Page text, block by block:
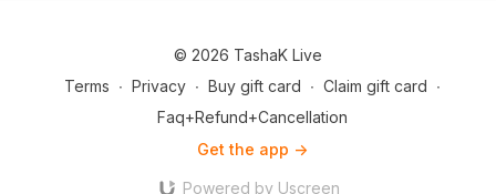
© 2026 TashaK Live
Terms ∙ Privacy ∙ Buy gift card ∙ Claim gift card ∙
Faq+Refund+Cancellation
Get the app ->
Powered by Uscreen